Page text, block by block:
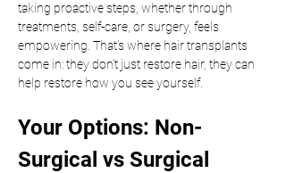
taking proactive steps, whether through
treatments, self-care, or surgery, feels
empowering. That’s where hair transplants
come in: they don’t just restore hair, they can
help restore how you see yourself.
Your Options: Non-
Surgical vs Surgical